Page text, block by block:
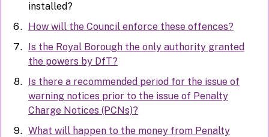
installed?
How will the Council enforce these offences?
Is the Royal Borough the only authority granted
the powers by DfT?
Is there a recommended period for the issue of
warning notices prior to the issue of Penalty
Charge Notices (PCNs)?
What will happen to the money from Penalty